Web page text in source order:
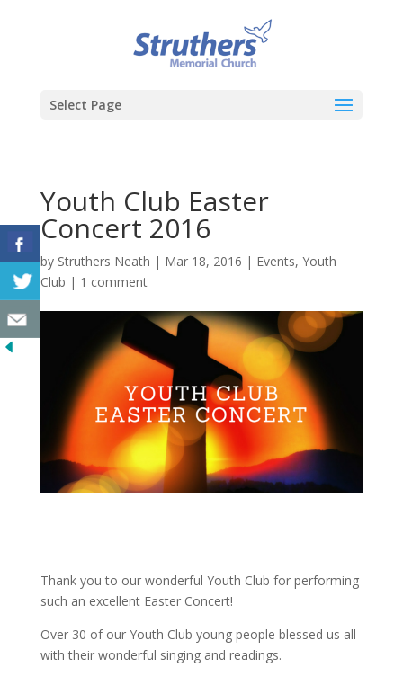
Select Page
Youth Club Easter
Concert 2016
by Struthers Neath | Mar 18, 2016 | Events, Youth
Club | 1 comment
Thank you to our wonderful Youth Club for performing
such an excellent Easter Concert!
Over 30 of our Youth Club young people blessed us all
with their wonderful singing and readings.